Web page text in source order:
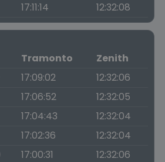
17:11:14 12:32:08
Tramonto
Zenith
17:09:02
12:32:06
17:06:52
12:32:05
17:04:43
12:32:04
17:02:36
12:32:04
17:00:31
12:32:06